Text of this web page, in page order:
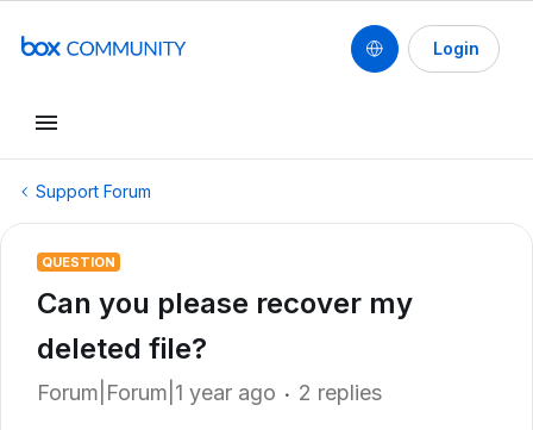
Login
Support Forum
QUESTION
Can you please recover my
deleted file?
Forum|Forum|1 year ago 2 replies